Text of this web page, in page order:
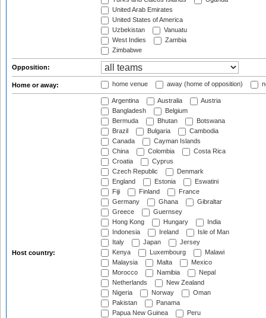
United Arab Emirates
United States of America
Uzbekistan
Vanuatu
West Indies
Zambia
Zimbabwe
Opposition:
Home or away: home venue away (home of opposition)
Host country:
Argentina Australia
Austria
Bangladesh
Belgium
Bermuda
Bhutan
Botswana
Brazil
Bulgaria
Cambodia
Canada
Cayman Islands
China
Colombia
Costa Rica
Croatia
Cyprus
Czech Republic
Denmark
England
Estonia
Eswatini
Fiji
Finland
France
Germany
Ghana
Gibraltar
Greece
Guernsey
Hong Kong
Hungary
India
Indonesia
Ireland
Isle of Man
Italy
Japan
Jersey
Kenya
Luxembourg
Malawi
Malaysia
Malta
Mexico
Morocco
Namibia
Nepal
Netherlands
New Zealand
Nigeria
Norway
Oman
Pakistan
Panama
Papua New Guinea
Peru